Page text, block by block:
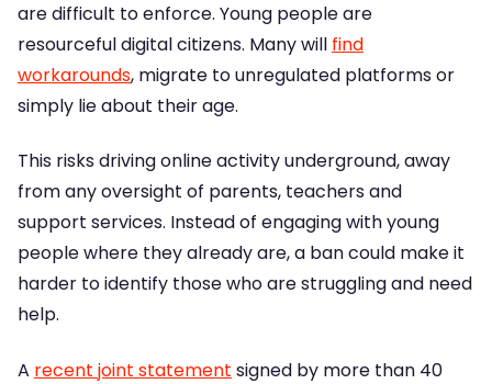
are difficult to enforce. Young people are
resourceful digital citizens. Many will find
workarounds, migrate to unregulated platforms or
simply lie about their age.
This risks driving online activity underground, away
from any oversight of parents, teachers and
support services. Instead of engaging with young
people where they already are, a ban could make it
harder to identify those who are struggling and need
help.
A recent joint statement signed by more than 40